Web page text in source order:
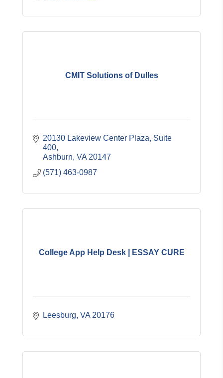
CMIT Solutions of Dulles
20130 Lakeview Center Plaza, Suite
400
Ashburn VA 20147
(571) 463-0987
College App Help Desk | ESSAY CURE
Leesburg VA 20176